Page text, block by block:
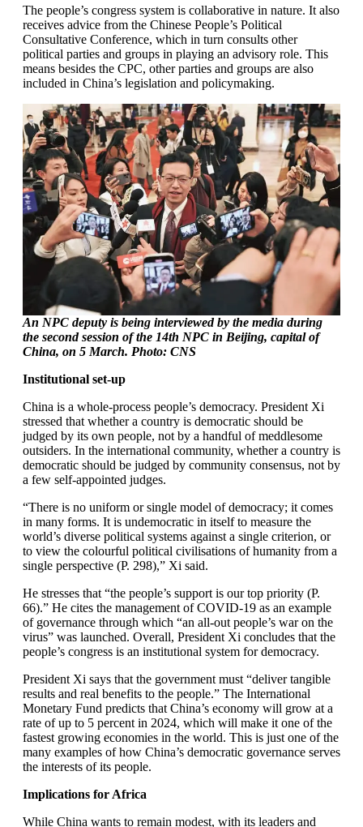
The people’s congress system is collaborative in nature. It also
receives advice from the Chinese People’s Political
Consultative Conference, which in turn consults other
political parties and groups in playing an advisory role. This
means besides the CPC, other parties and groups are also
included in China’s legislation and policymaking.
An NPC deputy is being interviewed by the media during
the second session of the 14th NPC in Beijing, capital of
China, on 5 March. Photo: CNS
Institutional set-up
China is a whole-process people’s democracy. President Xi
stressed that whether a country is democratic should be
judged by its own people, not by a handful of meddlesome
outsiders. In the international community, whether a country is
democratic should be judged by community consensus, not by
a few self-appointed judges.
“There is no uniform or single model of democracy; it comes
in many forms. It is undemocratic in itself to measure the
world’s diverse political systems against a single criterion, or
to view the colourful political civilisations of humanity from a
single perspective (P. 298),” Xi said.
He stresses that “the people’s support is our top priority (P.
66).” He cites the management of COVID-19 as an example
of governance through which “an all-out people’s war on the
virus” was launched. Overall, President Xi concludes that the
people’s congress is an institutional system for democracy.
President Xi says that the government must “deliver tangible
results and real benefits to the people.” The International
Monetary Fund predicts that China’s economy will grow at a
rate of up to 5 percent in 2024, which will make it one of the
fastest growing economies in the world. This is just one of the
many examples of how China’s democratic governance serves
the interests of its people.
Implications for Africa
While China wants to remain modest, with its leaders and